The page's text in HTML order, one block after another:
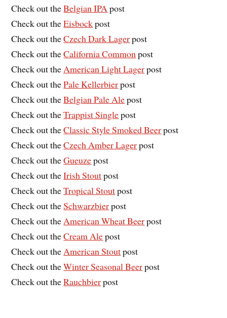
Check out theBelgian IPApost
Check out theEisbockpost
Check out theCzech Dark Lagerpost
Check out theCalifornia Commonpost
Check out theAmerican Light Lagerpost
Check out thePale Kellerbierpost
Check out theBelgian Pale Alepost
Check out theTrappist Singlepost
Check out theClassic Style Smoked Beerpost
Check out theCzech Amber Lagerpost
Check out theGueuzepost
Check out theIrish Stoutpost
Check out theTropical Stoutpost
Check out theSchwarzbierpost
Check out theAmerican Wheat Beerpost
Check out theCream Alepost
Check out theAmerican Stoutpost
Check out theWinter Seasonal Beerpost
Check out theRauchbierpost